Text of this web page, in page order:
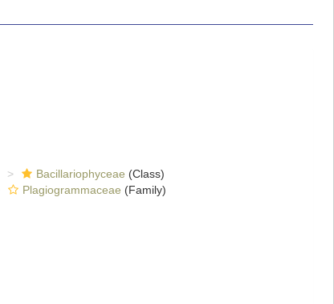
Bacillariophyceae (Class)
Plagiogrammaceae (Family)